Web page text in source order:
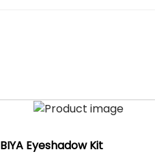
BIYA Eyeshadow Kit